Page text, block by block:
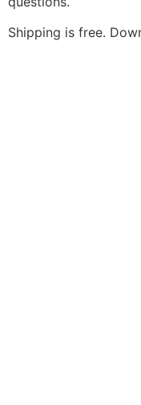
Shipping is free.